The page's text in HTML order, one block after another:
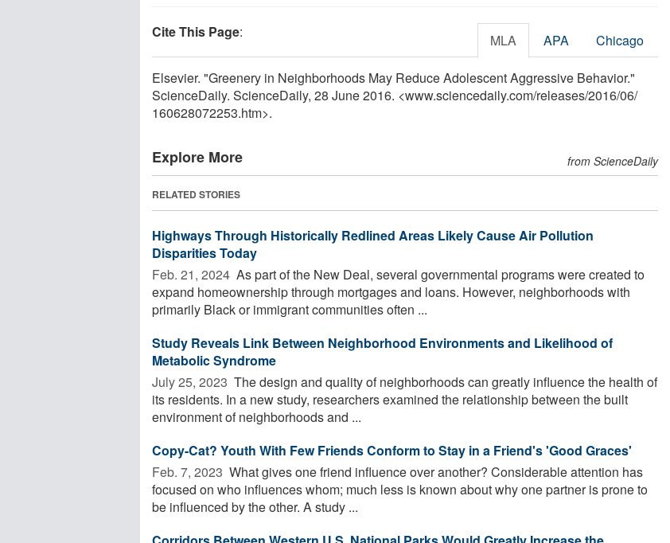
Cite This Page: MLA APA Chicago
Elsevier. "Greenery in Neighborhoods May Reduce Adolescent Aggressive Behavior."
ScienceDaily. ScienceDaily, 28 June 2016. <www.sciencedaily.com/releases/2016/06/
160628072253.htm>.
Explore More from ScienceDaily
RELATED STORIES
Highways Through Historically Redlined Areas Likely Cause Air Pollution
Disparities Today
Feb. 21, 2024  As part of the New Deal, several governmental programs were created to
expand homeownership through mortgages and loans. However, neighborhoods with
primarily Black or immigrant communities often ...
Study Reveals Link Between Neighborhood Environments and Likelihood of
Metabolic Syndrome
July 25, 2023  The design and quality of neighborhoods can greatly influence the health of
its residents. In a new study, researchers examined the relationship between the built
environment of neighborhoods and ...
Copy-Cat? Youth With Few Friends Conform to Stay in a Friend's 'Good Graces'
Feb. 7, 2023  What gives one friend influence over another? Considerable attention has
focused on who influences whom; much less is known about why one partner is prone to
be influenced by the other. A study ...